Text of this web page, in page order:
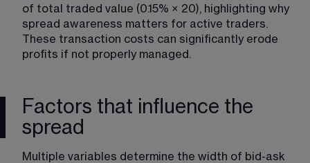
of total traded value (0.15% × 20), highlighting why
spread awareness matters for active traders.
These transaction costs can significantly erode
profits if not properly managed.
Factors that influence the
spread
Multiple variables determine the width of bid-ask